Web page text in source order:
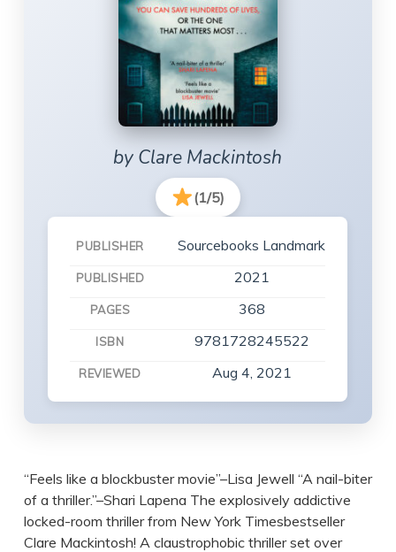
by Clare Mackintosh
(1/5)
PUBLISHER Sourcebooks Landmark
PUBLISHED 2021
PAGES 368
ISBN 9781728245522
REVIEWED Aug 4, 2021
“Feels like a blockbuster movie”–Lisa Jewell “A nail-biter
of a thriller.”–Shari Lapena The explosively addictive
locked-room thriller from New York Timesbestseller
Clare Mackintosh! A claustrophobic thriller set over